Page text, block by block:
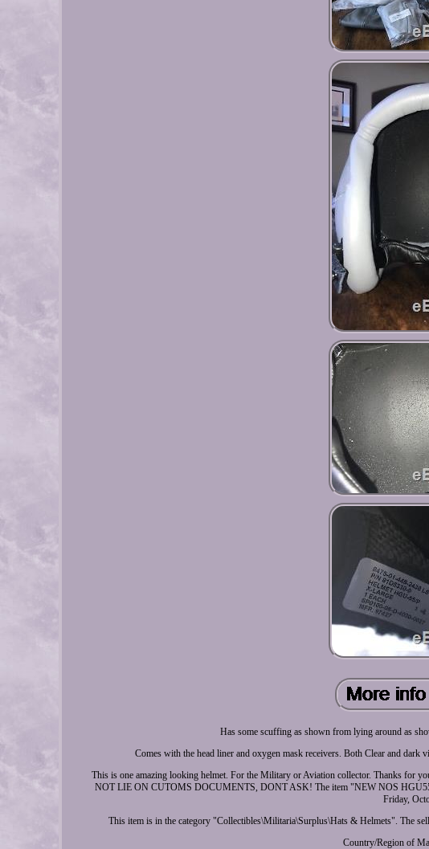
Has some scuffing as shown from lying around as
Comes with the head liner and oxygen mask receivers. Both Clear and
This is one amazing looking helmet. For the Military or Aviation collector. Thanks for
NOT LIE ON CUTOMS DOCUMENTS, DONT ASK! The item "NEW NOS
Friday,
This item is in the category "Collectibles\Militaria\Surplus\Hats & Helmets". The
Country/Region of